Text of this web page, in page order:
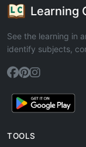
Learning
See the learning in
identify subjects,
TOOLS